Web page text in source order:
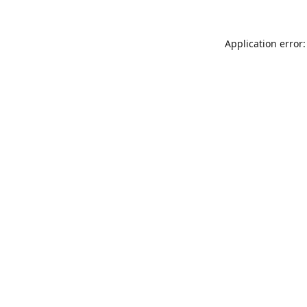
Application